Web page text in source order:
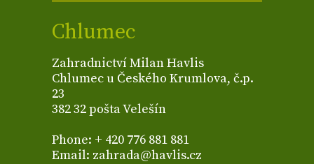
Chlumec
Zahradnictví Milan Havlis
Chlumec u Českého Krumlova, č.p.
23
382 32 pošta Velešín
Phone: + 420 776 881 881
Email: zahrada@havlis.cz